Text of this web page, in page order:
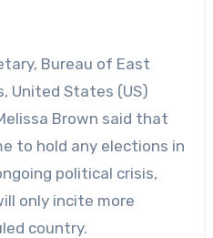
Bureau of East
United States (US)
Brown said that
to hold any elections in
political crisis,
only incite more
country.